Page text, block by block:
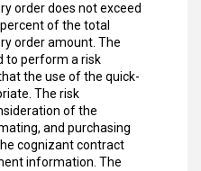
order does not exceed
of the total
order amount. The
to perform a risk
the use of the quick-
The risk
of the
and purchasing
cognizant contract
information. The